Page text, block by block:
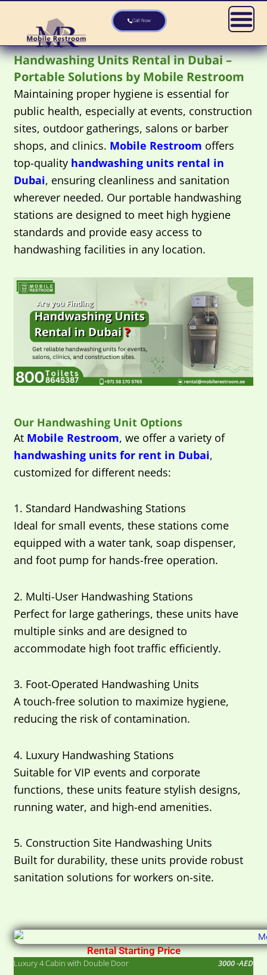
content
Call Now
Handwashing Units Rental in Dubai –
Portable Solutions by Mobile Restroom
Maintaining proper hygiene is essential for
public health, especially at events, construction
sites, outdoor gatherings, salons or barber
shops, and clinics. Mobile Restroom offers
top-quality handwashing units rental in
Dubai, ensuring cleanliness and sanitation
wherever needed. Our portable handwashing
stations are designed to meet high hygiene
standards and provide easy access to
handwashing facilities in any location.
Our Handwashing Unit Options
At Mobile Restroom, we offer a variety of
handwashing units for rent in Dubai,
customized for different needs:
1. Standard Handwashing Stations
Ideal for small events, these stations come
equipped with a water tank, soap dispenser,
and foot pump for hands-free operation.
2. Multi-User Handwashing Stations
Perfect for large gatherings, these units have
multiple sinks and are designed to
accommodate high foot traffic efficiently.
3. Foot-Operated Handwashing Units
A touch-free solution to maximize hygiene,
reducing the risk of contamination.
4. Luxury Handwashing Stations
Suitable for VIP events and corporate
functions, these units feature stylish designs,
running water, and high-end amenities.
5. Construction Site Handwashing Units
Built for durability, these units provide robust
sanitation solutions for workers on-site.
Rental Starting Price
Luxury 4 Cabin with Double Door
3000 -AED